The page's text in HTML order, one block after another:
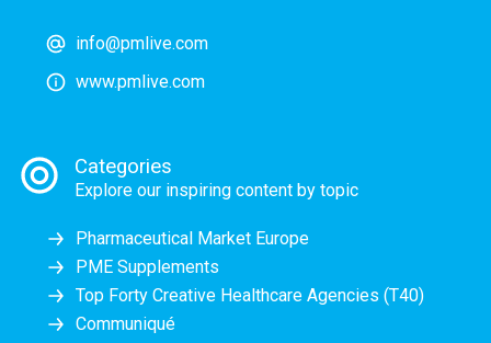
info@pmlive.com
www.pmlive.com
Categories
Explore our inspiring content by topic
Pharmaceutical Market Europe
PME Supplements
Top Forty Creative Healthcare Agencies (T40)
Communiqué